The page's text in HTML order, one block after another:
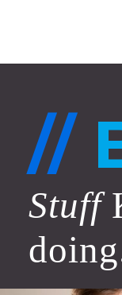
//
Stuff